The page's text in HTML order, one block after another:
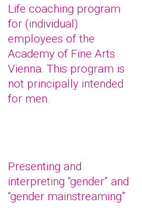
Life coaching program
for (individual)
employees of the
Academy of Fine Arts
Vienna. This program is
not principally intended
for men.
Presenting and
interpreting “gender” and
“gender mainstreaming”